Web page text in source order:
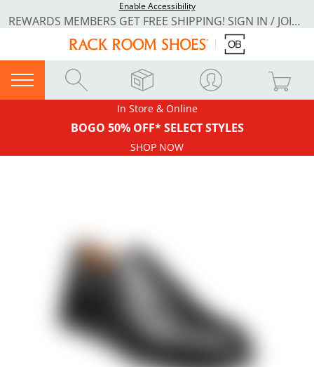
Enable Accessibility
REWARDS MEMBERS GET FREE SHIPPING! SIGN IN / JOIN NOW
In Store & Online
BOGO 50% OFF* SELECT STYLES
SHOP NOW